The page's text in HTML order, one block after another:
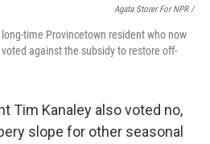
Agata Storer For NPR /
time Provincetown resident who now
against the subsidy to restore off-
Tim Kanaley also voted no,
slope for other seasonal